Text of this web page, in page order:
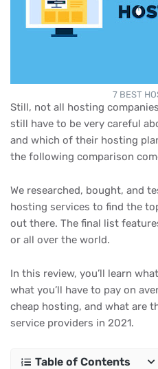
7 BEST
Still, not all hosting
still have to be very careful
and which of their hosting
the following comparison
We researched, bought, and
hosting services to find the
out there. The final list
or all over the world.
In this review, you’ll learn
what you’ll have to pay on
cheap hosting, and what are
service providers in 2021.
Table of Contents